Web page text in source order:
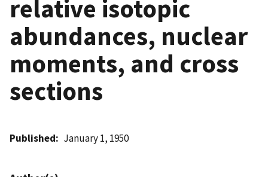
relative isotopic
abundances, nuclear
moments, and cross
sections
Published January 1, 1950